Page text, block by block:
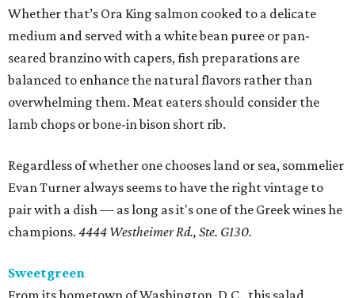
Whether that’s Ora King salmon cooked to a delicate
medium and served with a white bean puree or pan-
seared branzino with capers, fish preparations are
balanced to enhance the natural flavors rather than
overwhelming them. Meat eaters should consider the
lamb chops or bone-in bison short rib.
Regardless of whether one chooses land or sea, sommelier
Evan Turner always seems to have the right vintage to
pair with a dish — as long as it's one of the Greek wines he
champions. 4444 Westheimer Rd., Ste. G130.
Sweetgreen